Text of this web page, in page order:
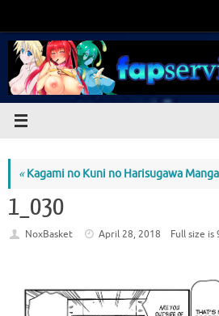
content
«Kagami no Kuni no Harisugawa
1_030
NoxBasket April 28, 2018 Full size is